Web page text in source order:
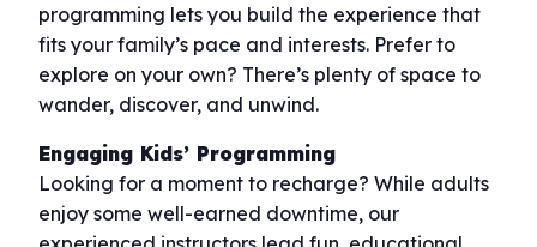
programming lets you build the experience that
fits your family’s pace and interests. Prefer to
explore on your own? There’s plenty of space to
wander, discover, and unwind.
Engaging Kids’ Programming
Looking for a moment to recharge? While adults
enjoy some well-earned downtime, our